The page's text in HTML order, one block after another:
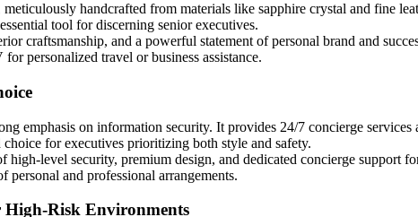
handcrafted from materials like sapphire crystal and fine
tool for discerning senior executives.
craftsmanship, and a powerful statement of personal brand and
personalized travel or business assistance.
emphasis on information security. It provides 24/7 concierge
for executives prioritizing both style and safety.
level security, premium design, and dedicated concierge support
and professional arrangements.
Risk Environments